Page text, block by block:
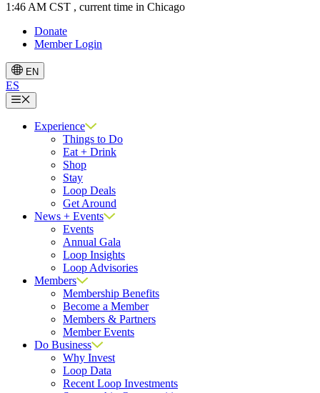
1:46 AM CST , current time in Chicago
Donate
Member Login
EN
ES
Menu
Experience
Things to Do
Eat + Drink
Shop
Stay
Loop Deals
Get Around
News + Events
Events
Annual Gala
Loop Insights
Loop Advisories
Members
Membership Benefits
Become a Member
Members & Partners
Member Events
Do Business
Why Invest
Loop Data
Recent Loop Investments